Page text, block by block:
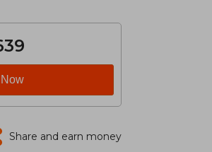
Share and earn money